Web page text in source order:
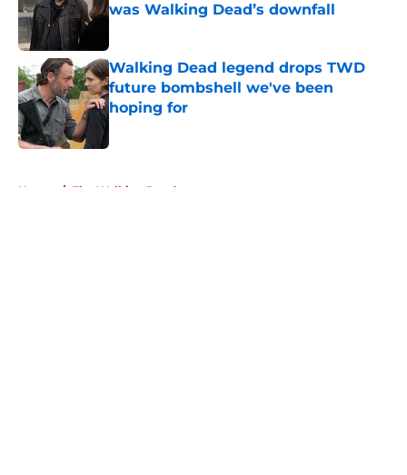
was Walking Dead’s downfall
Walking Dead legend drops TWD
future bombshell we've been
hoping for
Home / The Walking Dead